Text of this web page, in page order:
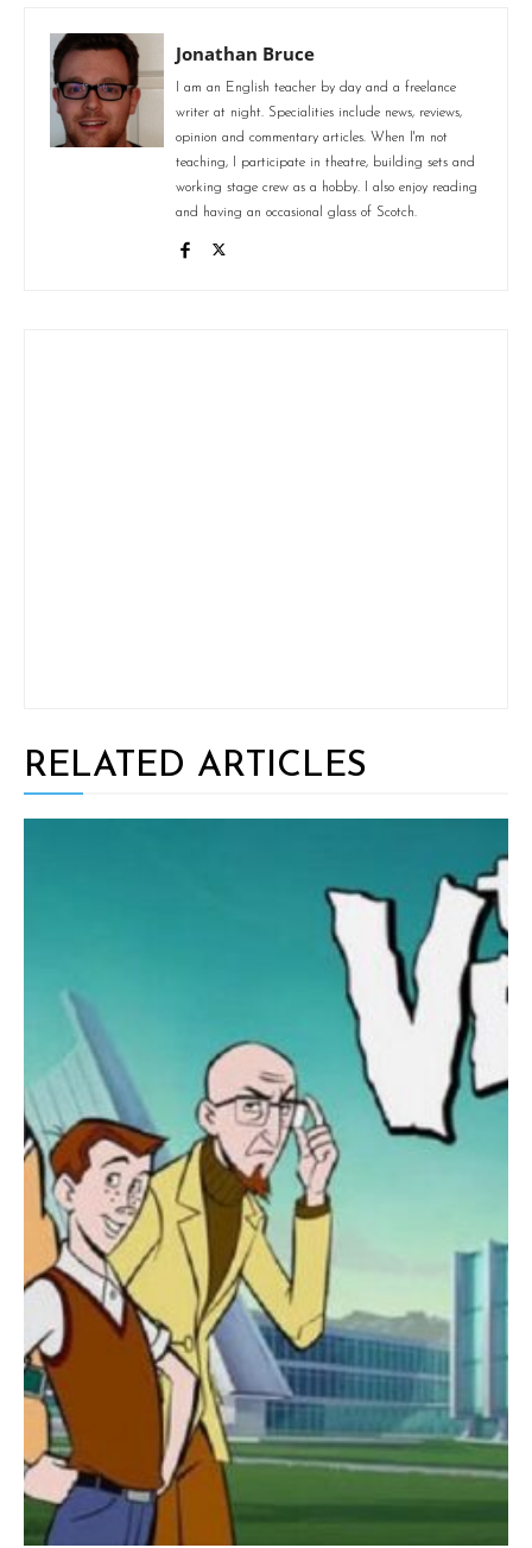
Jonathan Bruce
I am an English teacher by day and a freelance
writer at night. Specialities include news, reviews,
opinion and commentary articles. When I'm not
teaching, I participate in theatre, building sets and
working stage crew as a hobby. I also enjoy reading
and having an occasional glass of Scotch.
RELATED ARTICLES